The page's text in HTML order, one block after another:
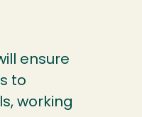
ensure
to
working